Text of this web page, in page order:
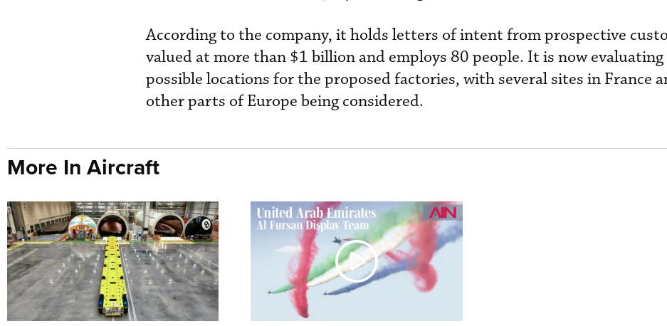
According to the company, it holds letters of intent from prospective
valued at more than $1 billion and employs 80 people. It is now evaluating
possible locations for the proposed factories, with several sites in France
other parts of Europe being considered.
More In Aircraft